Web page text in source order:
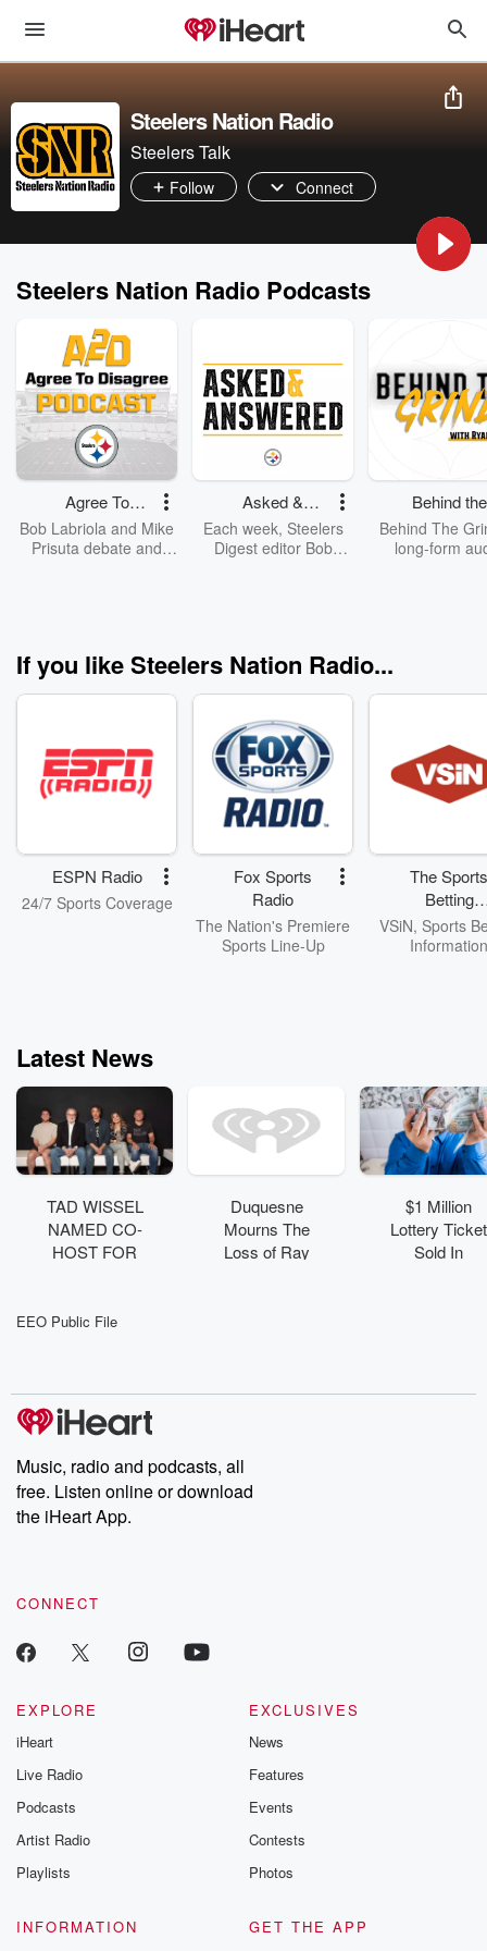
Steelers Nation Radio
Steelers Talk
Follow Connect
Steelers Nation Radio Podcasts
Agree To
Disagree
Bob Labriola and Mike
Prisuta debate and
Asked &
Answered
Each week, Steelers
Digest editor Bob
Behind the
Grind
(Pittsburgh
Behind The
long-form
If you like Steelers Nation Radio...
ESPN Radio
24/7 Sports Coverage
Fox Sports
Radio
The Nation's Premiere
Sports Line-Up
The Sports
Betting
Network
VSiN, Sports
Information
Latest News
TAD WISSEL
NAMED CO-
HOST FOR
BAUMANN
MORNING
SHOW”
Duquesne
Mourns The
Loss of Ray
$1 Million
Lottery Ticket
Sold In
EEO Public File
Music, radio and podcasts, all
free. Listen online or download
the iHeart App.
CONNECT
EXPLORE
iHeart
Live Radio
Podcasts
Artist Radio
Playlists
EXCLUSIVES
News
Features
Events
Contests
Photos
INFORMATION
GET THE APP